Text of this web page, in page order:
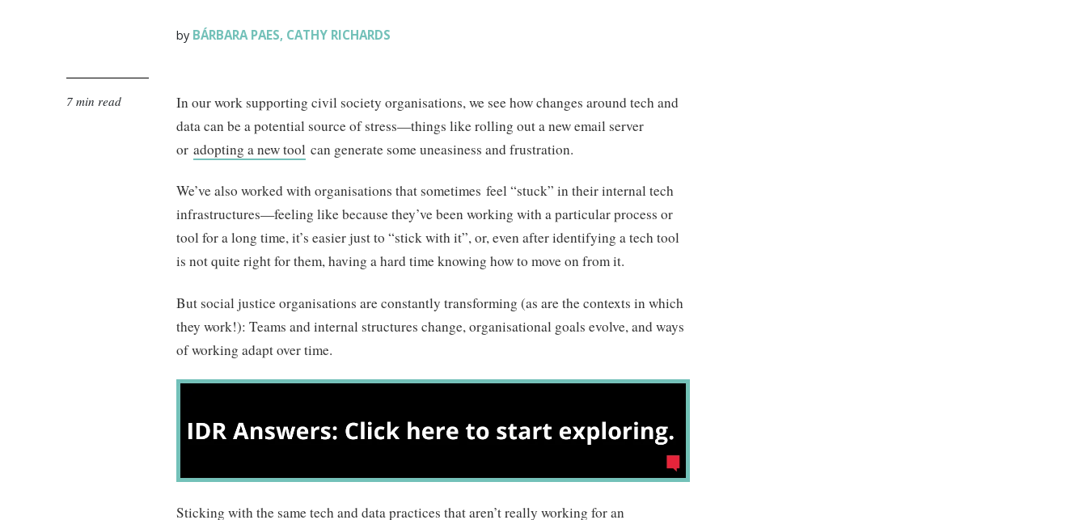
by BÁRBARA PAES, CATHY RICHARDS
7 min read
In our work supporting civil society organisations, we see how changes around tech and
data can be a potential source of stress—things like rolling out a new email server
oradopting a new tool can generate some uneasiness and frustration.
We’ve also worked with organisations that sometimes feel “stuck” in their internal tech
infrastructures—feeling like because they’ve been working with a particular process or
tool for a long time, it’s easier just to “stick with it”, or, even after identifying a tech tool
is not quite right for them, having a hard time knowing how to move on from it.
But social justice organisations are constantly transforming (as are the contexts in which
they work!): Teams and internal structures change, organisational goals evolve, and ways
of working adapt over time.
Sticking with the same tech and data practices that aren’t really working for an